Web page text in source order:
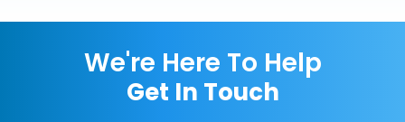
We're Here To Help
Get In Touch